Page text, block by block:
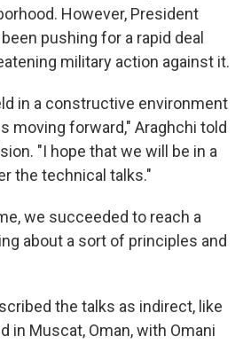
However, President
pushing for a rapid deal
military action against it.
in a constructive environment
moving forward," Araghchi told
"I hope that we will be in a
the technical talks."
we succeeded to reach a
about a sort of principles and
the talks as indirect, like
in Muscat, Oman, with Omani